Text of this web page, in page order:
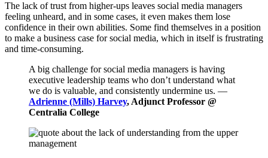
The lack of trust from higher-ups leaves social media managers
feeling unheard, and in some cases, it even makes them lose
confidence in their own abilities. Some find themselves in a position
to make a business case for social media, which in itself is frustrating
and time-consuming.
A big challenge for social media managers is having
executive leadership teams who don’t understand what
we do is valuable, and consistently undermine us. —
Adrienne (Mills) Harvey, Adjunct Professor @
Centralia College